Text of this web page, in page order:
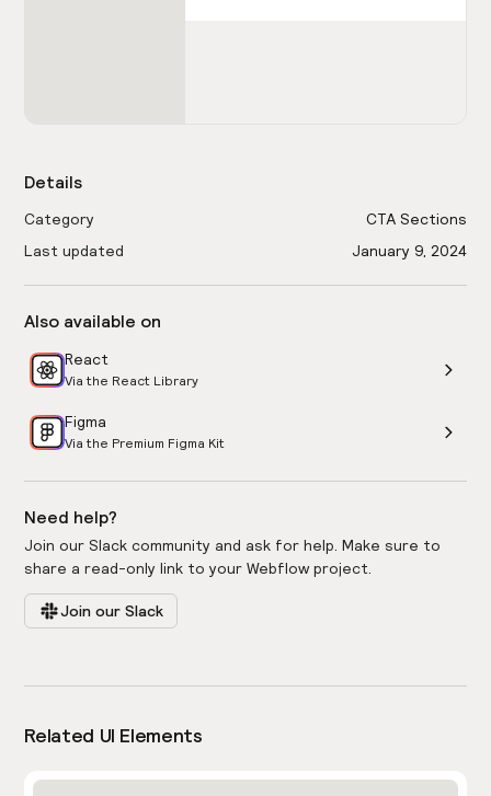
Details
Category
CTA Sections
Last updated
January 9, 2024
Also available on
React
Via the React Library
Figma
Via the Premium Figma Kit
Need help?
Join our Slack community and ask for help. Make sure to
share a read-only link to your Webflow project.
Join our Slack
Related UI Elements